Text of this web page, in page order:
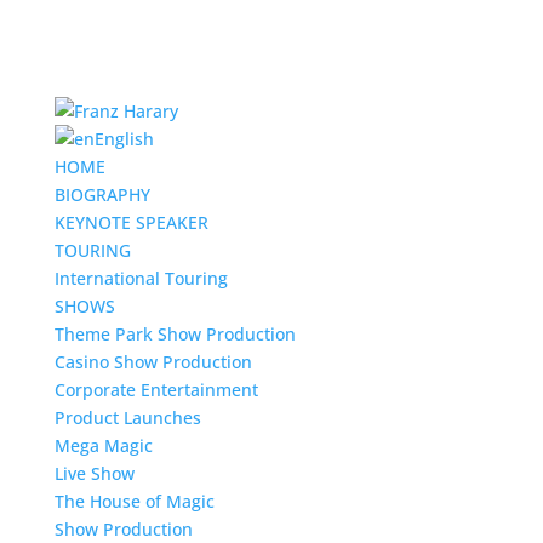
English
HOME
BIOGRAPHY
KEYNOTE SPEAKER
TOURING
International Touring
SHOWS
Theme Park Show Production
Casino Show Production
Corporate Entertainment
Product Launches
Mega Magic
Live Show
The House of Magic
Show Production